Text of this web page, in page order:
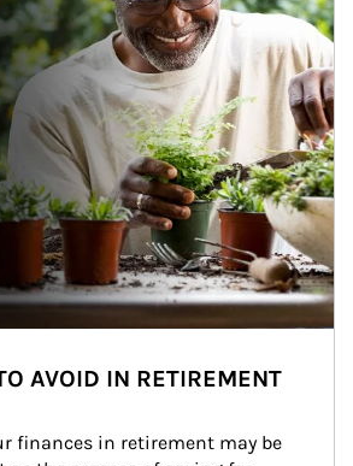
AVOID IN RETIREMENT
finances in retirement may be